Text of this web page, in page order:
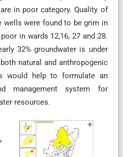
in poor category. Quality of
wells were found to be grim in
in wards 12,16, 27 and 28.
32% groundwater is under
natural and anthropogenic
would help to formulate an
management system for
resources.